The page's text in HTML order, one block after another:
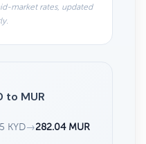
market rates, updated
to MUR
5 KYD→282.04 MUR